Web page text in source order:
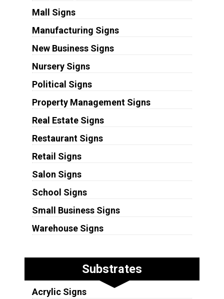
Mall Signs
Manufacturing Signs
New Business Signs
Nursery Signs
Political Signs
Property Management Signs
Real Estate Signs
Restaurant Signs
Retail Signs
Salon Signs
School Signs
Small Business Signs
Warehouse Signs
Substrates
Acrylic Signs